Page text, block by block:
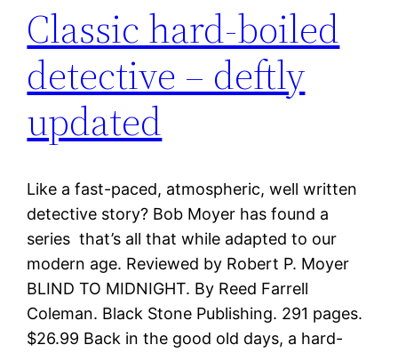
Classic hard-boiled
detective – deftly
updated
Like a fast-paced, atmospheric, well written
detective story? Bob Moyer has found a
series that’s all that while adapted to our
modern age. Reviewed by Robert P. Moyer
BLIND TO MIDNIGHT. By Reed Farrell
Coleman. Black Stone Publishing. 291 pages.
$26.99 Back in the good old days, a hard-